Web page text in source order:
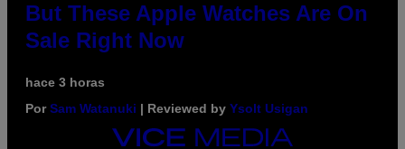
But These Apple Watches Are On
Sale Right Now
hace 3 horas
PorSam Watanuki | Reviewed by Ysolt Usigan
VICE